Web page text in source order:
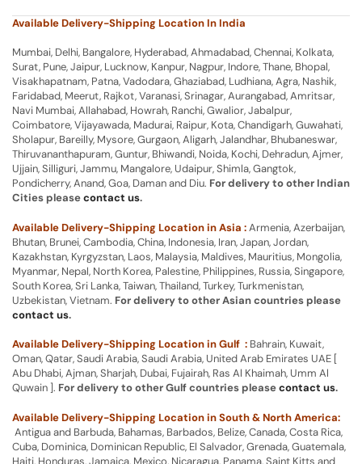
Available Delivery-Shipping Location In India
Mumbai, Delhi, Bangalore, Hyderabad, Ahmadabad, Chennai, Kolkata,
Surat, Pune, Jaipur, Lucknow, Kanpur, Nagpur, Indore, Thane, Bhopal,
Visakhapatnam, Patna, Vadodara, Ghaziabad, Ludhiana, Agra, Nashik,
Faridabad, Meerut, Rajkot, Varanasi, Srinagar, Aurangabad, Amritsar,
Navi Mumbai, Allahabad, Howrah, Ranchi, Gwalior, Jabalpur,
Coimbatore, Vijayawada, Madurai, Raipur, Kota, Chandigarh, Guwahati,
Sholapur, Bareilly, Mysore, Gurgaon, Aligarh, Jalandhar, Bhubaneswar,
Thiruvananthapuram, Guntur, Bhiwandi, Noida, Kochi, Dehradun, Ajmer,
Ujjain, Silliguri, Jammu, Mangalore, Udaipur, Shimla, Gangtok,
Pondicherry, Anand, Goa, Daman and Diu. For delivery to other Indian
Cities pleasecontact us.
Available Delivery-Shipping Location in Asia :Armenia, Azerbaijan,
Bhutan, Brunei, Cambodia, China, Indonesia, Iran, Japan, Jordan,
Kazakhstan, Kyrgyzstan, Laos, Malaysia, Maldives, Mauritius, Mongolia,
Myanmar, Nepal, North Korea, Palestine, Philippines, Russia, Singapore,
South Korea, Sri Lanka, Taiwan, Thailand, Turkey, Turkmenistan,
Uzbekistan, Vietnam. For delivery to other Asian countries please
contact us.
Available Delivery-Shipping Location in Gulf : Bahrain, Kuwait,
Oman, Qatar, Saudi Arabia, Saudi Arabia, United Arab Emirates UAE [
Abu Dhabi, Ajman, Sharjah, Dubai, Fujairah, Ras Al Khaimah, Umm Al
Quwain ]. For delivery to other Gulf countries pleasecontact us.
Available Delivery-Shipping Location in South & North America:
Antigua and Barbuda, Bahamas, Barbados, Belize, Canada, Costa Rica,
Cuba, Dominica, Dominican Republic, El Salvador, Grenada, Guatemala,
Haiti, Honduras, Jamaica, Mexico, Nicaragua, Panama, Saint Kitts and